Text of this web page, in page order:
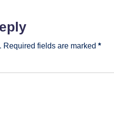
Required fields are marked *